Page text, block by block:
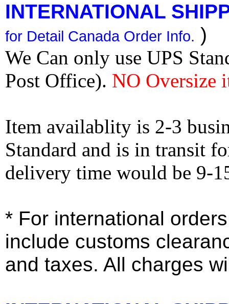
INTERNATIONAL
for Detail Canada Order Info. )
We Can only use UPS
Post Office). NO Oversize
Item availablity is 2-3
Standard and is in transit
delivery time would be 9-
* For international
include customs
and taxes. All charges